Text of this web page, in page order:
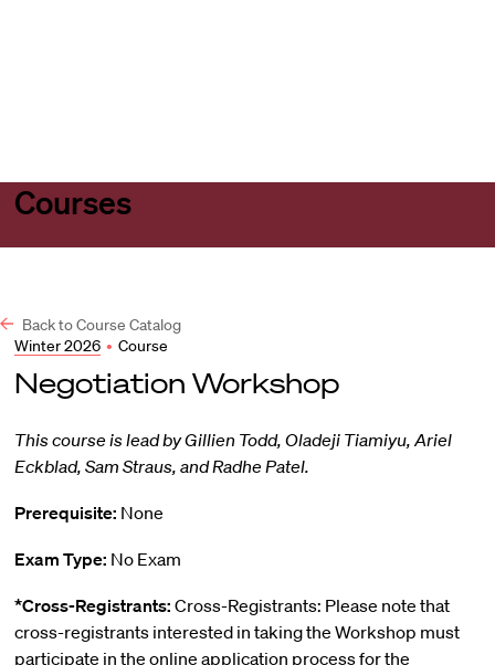
Courses
Back to Course Catalog
Winter 2026 • Course
Negotiation Workshop
This course is lead by Gillien Todd, Oladeji Tiamiyu, Ariel
Eckblad, Sam Straus, and Radhe Patel.
Prerequisite: None
Exam Type: No Exam
*Cross-Registrants: Cross-Registrants: Please note that
cross-registrants interested in taking the Workshop must
participate in the online application process for the